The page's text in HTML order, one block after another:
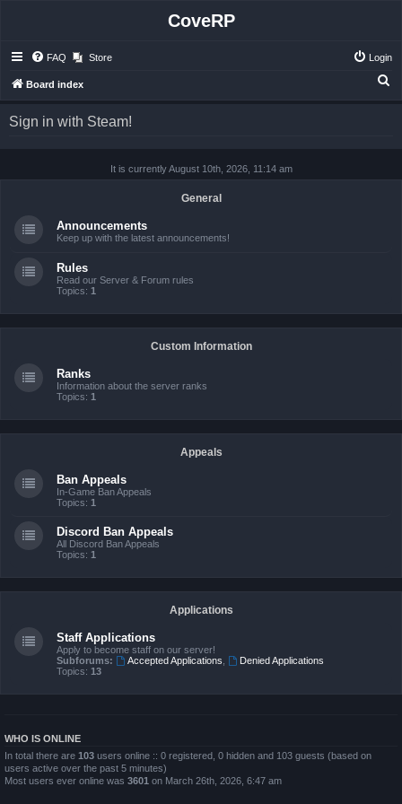
CoveRP
FAQ Store Login
Board index
Sign in with Steam!
It is currently August 10th, 2026, 11:14 am
General
Announcements
Keep up with the latest announcements!
Rules
Read our Server & Forum rules
Topics: 1
Custom Information
Ranks
Information about the server ranks
Topics: 1
Appeals
Ban Appeals
In-Game Ban Appeals
Topics: 1
Discord Ban Appeals
All Discord Ban Appeals
Topics: 1
Applications
Staff Applications
Apply to become staff on our server!
Subforums:
Accepted Applications
Denied Applications
Topics: 13
WHO IS ONLINE
In total there are 103 users online :: 0 registered, 0 hidden and 103 guests (based on
users active over the past 5 minutes)
Most users ever online was 3601 on March 26th, 2026, 6:47 am